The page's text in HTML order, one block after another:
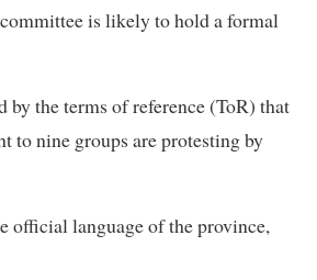
is likely to hold a formal
the terms of reference (ToR) that
to nine groups are protesting by
official language of the province,